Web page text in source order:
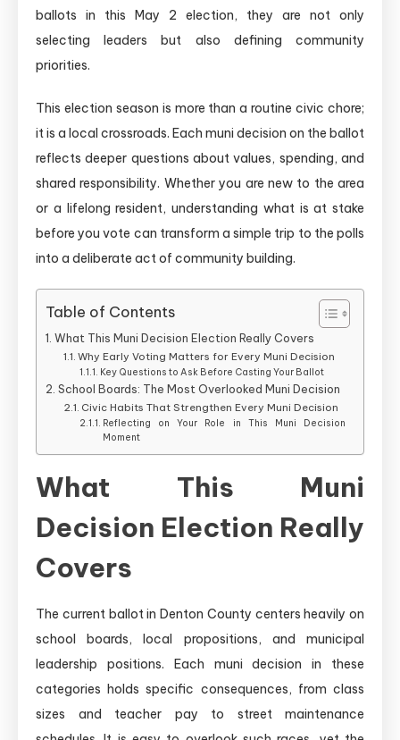
ballots in this May 2 election, they are not only
selecting leaders but also defining community
priorities.
This election season is more than a routine civic chore;
it is a local crossroads. Each muni decision on the ballot
reflects deeper questions about values, spending, and
shared responsibility. Whether you are new to the area
or a lifelong resident, understanding what is at stake
before you vote can transform a simple trip to the polls
into a deliberate act of community building.
Table of Contents
What This Muni Decision Election Really Covers
Why Early Voting Matters for Every Muni Decision
Key Questions to Ask Before Casting Your Ballot
School Boards: The Most Overlooked Muni Decision
Civic Habits That Strengthen Every Muni Decision
Reflecting on Your Role in This Muni Decision
Moment
What This Muni
Decision Election Really
Covers
The current ballot in Denton County centers heavily on
school boards, local propositions, and municipal
leadership positions. Each muni decision in these
categories holds specific consequences, from class
sizes and teacher pay to street maintenance